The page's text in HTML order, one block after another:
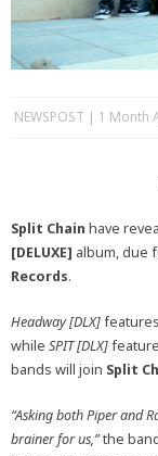
NEWSPOST 1 Month
Split Chain have
[DELUXE] album, due
Records.
Headway [DLX]
while SPIT [DLX]
bands will join Split
“Asking both Piper and
brainer for us,”the